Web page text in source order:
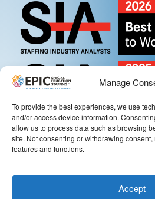
Manage
To provide the best experiences, we use
and/or access device information.
allow us to process data such as browsing
site. Not consenting or withdrawing
features and functions.
Accept